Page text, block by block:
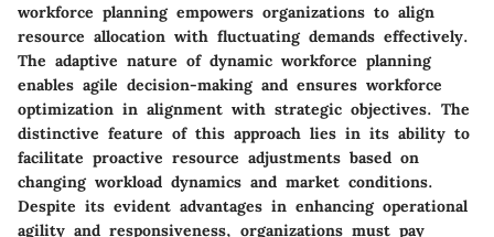
workforce planning empowers organizations to align
resource allocation with fluctuating demands effectively.
The adaptive nature of dynamic workforce planning
enables agile decision-making and ensures workforce
optimization in alignment with strategic objectives. The
distinctive feature of this approach lies in its ability to
facilitate proactive resource adjustments based on
changing workload dynamics and market conditions.
Despite its evident advantages in enhancing operational
agility and responsiveness, organizations must pay